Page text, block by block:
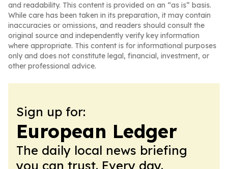
and readability. This content is provided on an “as is” basis.
While care has been taken in its preparation, it may contain
inaccuracies or omissions, and readers should consult the
original source and independently verify key information
where appropriate. This content is for informational purposes
only and does not constitute legal, financial, investment, or
other professional advice.
Sign up for:
European Ledger
The daily local news briefing
you can trust. Every day.